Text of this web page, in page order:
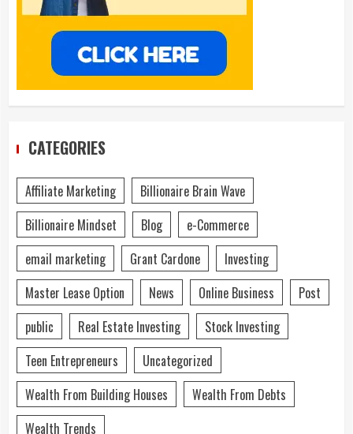
CATEGORIES
Affiliate Marketing
Billionaire Brain Wave
Billionaire Mindset
Blog
e-Commerce
email marketing
Grant Cardone
Investing
Master Lease Option
News Online Business
Post
public
Real Estate Investing
Stock Investing
Teen Entrepreneurs
Uncategorized
Wealth From Building Houses
Wealth From Debts
Wealth Trends